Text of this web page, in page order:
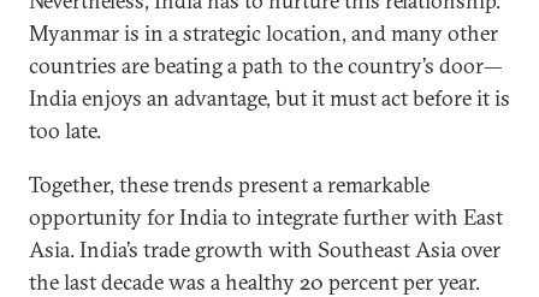
Myanmar is in a strategic location, and many other
countries are beating a path to the country’s door—
India enjoys an advantage, but it must act before it is
too late.
Together, these trends present a remarkable
opportunity for India to integrate further with East
Asia. India’s trade growth with Southeast Asia over
the last decade was a healthy 20 percent per year.